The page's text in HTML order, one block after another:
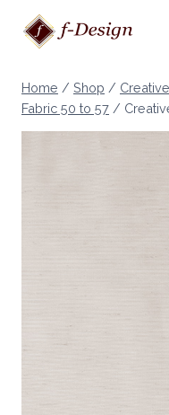
Home / Shop /
Fabric 50 to 57 /